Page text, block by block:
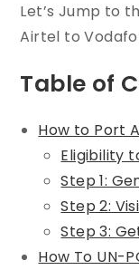
Let’s Jump to
Airtel to
Table of
How to Port
Eligibility
Step 1:
Step 2:
Step 3:
How To UN-